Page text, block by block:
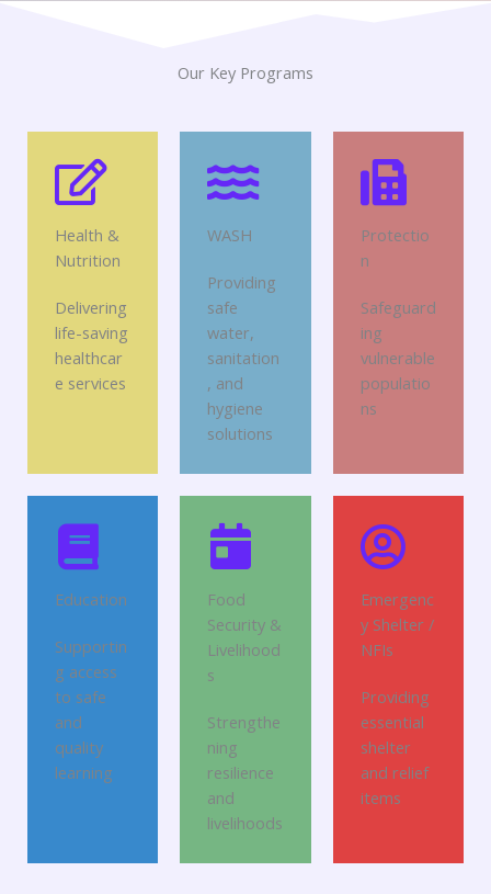
Our Key Programs
Health &
Nutrition
Delivering
life-saving
healthcar
e services
WASH
Providing
safe
water,
sanitation
, and
hygiene
solutions
Protectio
n
Safeguard
ing
vulnerable
populatio
ns
Education
Supportin
g access
to safe
and
quality
learning
Food
Security &
Livelihood
s
Strengthe
ning
resilience
and
livelihoods
Emergenc
y Shelter /
NFIs
Providing
essential
shelter
and relief
items